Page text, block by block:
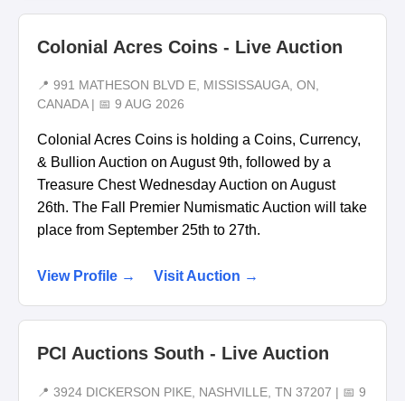
Colonial Acres Coins - Live Auction
📍 991 MATHESON BLVD E, MISSISSAUGA, ON,
CANADA | 📅 9 AUG 2026
Colonial Acres Coins is holding a Coins, Currency,
& Bullion Auction on August 9th, followed by a
Treasure Chest Wednesday Auction on August
26th. The Fall Premier Numismatic Auction will take
place from September 25th to 27th.
View Profile → Visit Auction →
PCI Auctions South - Live Auction
📍 3924 DICKERSON PIKE, NASHVILLE, TN 37207 | 📅 9